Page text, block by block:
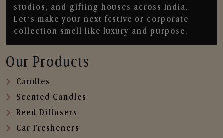
studios, and gifting houses across India.
Let’s make your next festive or corporate
collection smell like luxury and purpose.
Our Products
Candles
Scented Candles
Reed Diffusers
Car Fresheners